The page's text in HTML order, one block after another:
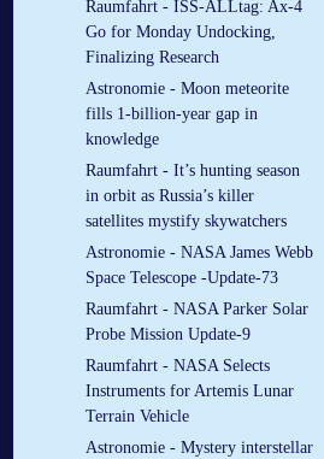
Raumfahrt - ISS-ALLtag: Ax-4
Go for Monday Undocking,
Finalizing Research
Astronomie - Moon meteorite
fills 1-billion-year gap in
knowledge
Raumfahrt - It’s hunting season
in orbit as Russia’s killer
satellites mystify skywatchers
Astronomie - NASA James Webb
Space Telescope -Update-73
Raumfahrt - NASA Parker Solar
Probe Mission Update-9
Raumfahrt - NASA Selects
Instruments for Artemis Lunar
Terrain Vehicle
Astronomie - Mystery interstellar